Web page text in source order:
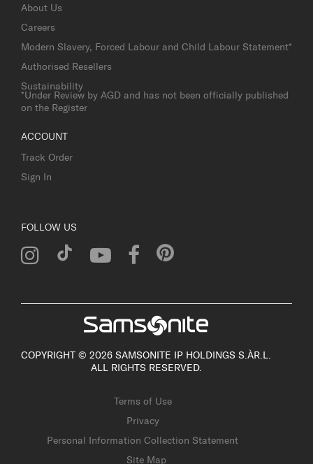
About Us
Careers
Modern Slavery, Forced Labour and Child Labour Statement*
Authorised Resellers
Sustainability
*Under Review by AGD and has not been officially published
on the Register
ACCOUNT
Track Order
Sign In
FOLLOW US
COPYRIGHT © 2026 SAMSONITE IP HOLDINGS S.ÀR.L.
ALL RIGHTS RESERVED.
Terms of Use
Privacy
Personal Information Collection Statement
Site Map